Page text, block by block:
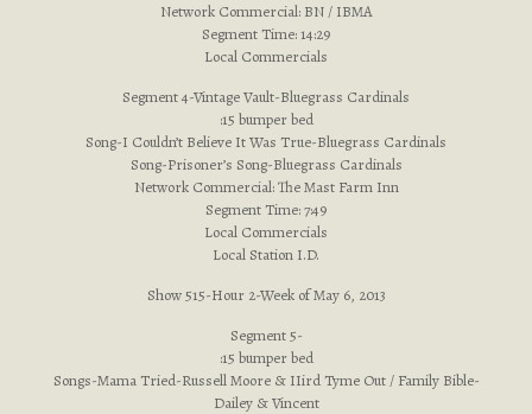
Network Commercial: BN / IBMA
Segment Time: 14:29
Local Commercials
Segment 4-Vintage Vault-Bluegrass Cardinals
:15 bumper bed
Song-I Couldn’t Believe It Was True-Bluegrass Cardinals
Song-Prisoner’s Song-Bluegrass Cardinals
Network Commercial: The Mast Farm Inn
Segment Time: 7:49
Local Commercials
Local Station I.D.
Show 515-Hour 2-Week of May 6, 2013
Segment 5-
:15 bumper bed
Songs-Mama Tried-Russell Moore & IIird Tyme Out / Family Bible-
Dailey & Vincent